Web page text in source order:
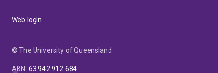
Web login
© The University of Queensland
ABN: 63 942 912 684